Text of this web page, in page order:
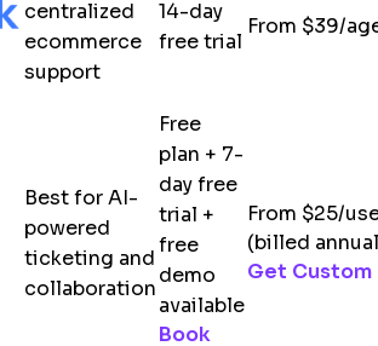
centralized
ecommerce
support
14-day
free trial
From $39/
Best for AI-
powered
ticketing and
collaboration
Free
plan + 7-
day free
trial +
free
demo
available
Book
From $25/
(billed
Get Custom